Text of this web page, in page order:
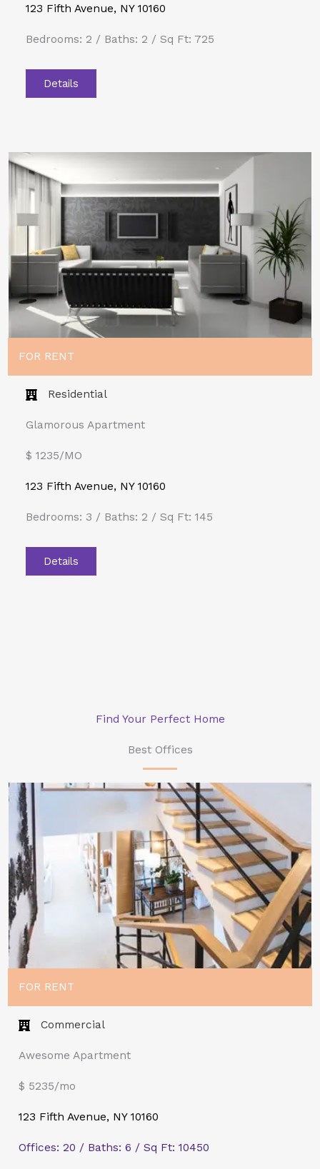
123 Fifth Avenue, NY 10160
Bedrooms: 2 / Baths: 2 / Sq Ft: 725
Details
FOR RENT
Residential
Glamorous Apartment
$ 1235/MO​
123 Fifth Avenue, NY 10160
Bedrooms: 3 / Baths: 2 / Sq Ft: 145
Details
Find Your Perfect Home
Best Offices
FOR RENT
Commercial​
Awesome Apartment
$ 5235/mo
123 Fifth Avenue, NY 10160
Offices: 20 / Baths: 6 / Sq Ft: 10450